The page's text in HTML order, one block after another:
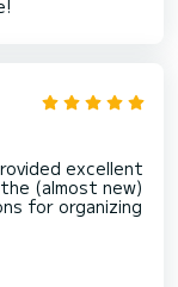
excellent
(almost new)
for organizing